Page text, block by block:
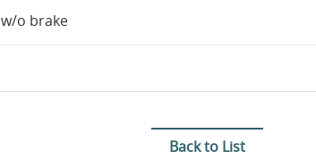
w/o brake
Back to List